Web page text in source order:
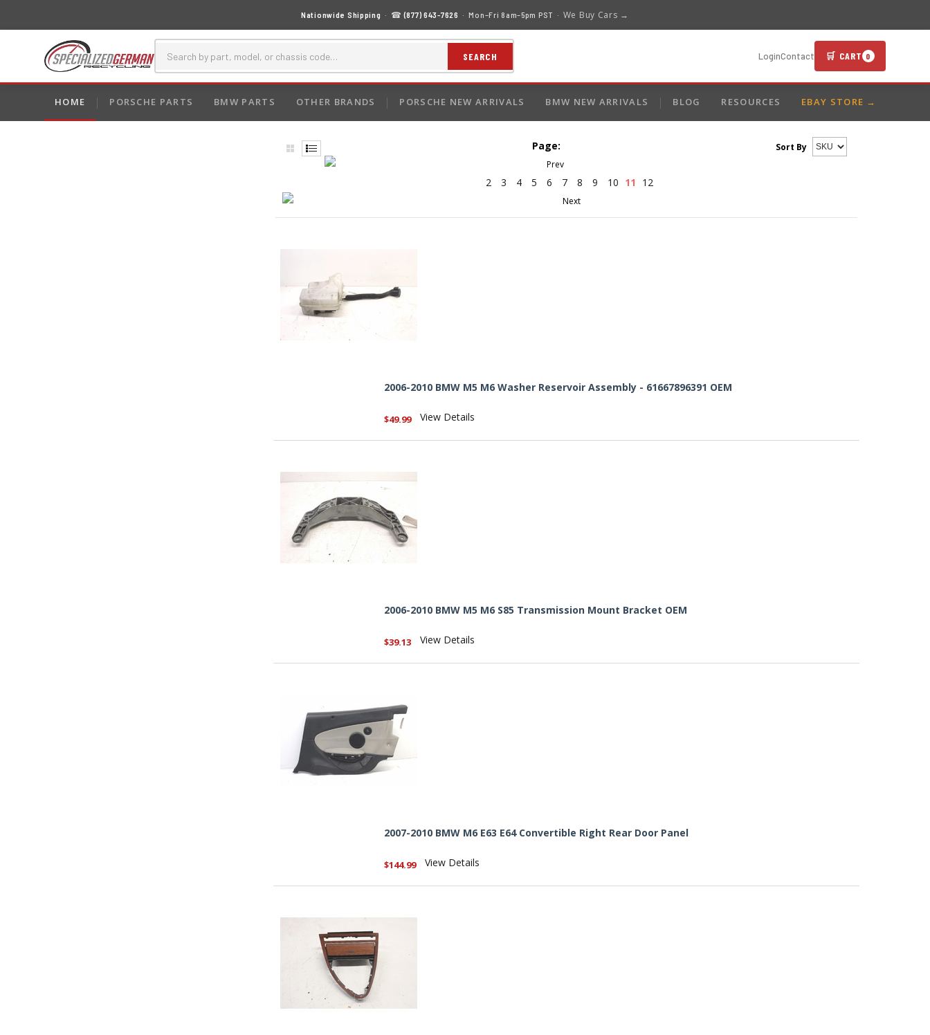
Nationwide Shipping · ☎(877) 643-7626 · Mon–Fri 8am–5pm PST · We Buy Cars →
SEARCH LoginContact 🛒 CART 0
HOME PORSCHE PARTS BMW PARTS OTHER BRANDS PORSCHE NEW ARRIVALS BMW NEW ARRIVALS BLOG RESOURCES EBAY STORE →
Sort By
Page:
2 3 4 5 6 7 8 9 10 11 12
2006-2010 BMW M5 M6 Washer Reservoir Assembly - 61667896391 OEM
$49.99 View Details
2006-2010 BMW M5 M6 S85 Transmission Mount Bracket OEM
$39.13 View Details
2007-2010 BMW M6 E63 E64 Convertible Right Rear Door Panel
$144.99 View Details